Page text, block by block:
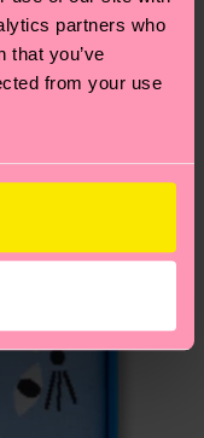
partners who
that you’ve
from your use
frequently